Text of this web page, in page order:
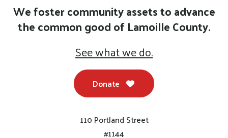
We foster community assets to advance
the common good of Lamoille County.
See what we do.
Donate
110 Portland Street
#1144